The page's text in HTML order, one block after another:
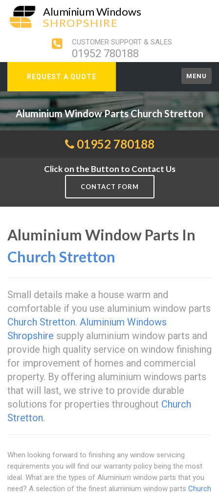
Aluminium Windows
SHROPSHIRE
CUSTOMER SUPPORT & SALES
01952 780188
REQUEST A QUOTE MENU
Aluminium Window Parts Church Stretton
01952 780188
Click on the Button to Contact Us
CONTACT FORM
Aluminium Window Parts In
Church Stretton
Small details make a house warm and
comfortable if you use aluminium window parts
Church Stretton. Aluminium Windows
Shropshire supply aluminium window parts and
provide high quality service on window finishing
for improvement of homes and commercial
property. By offering aluminium windows parts
that will last, we strive to provide durable
solutions for properties throughout Church
Stretton.
When looking forward to finishing any window servicing
requirements you will find our warranty policy being the most
ideal. What are the types of Aluminium window parts that you
need? A selection of the finest aluminium window parts Church